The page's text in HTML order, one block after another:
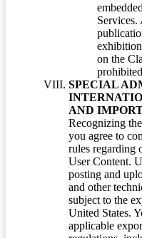
on the
prohibited
SPECIAL
AND
Recognizing
you agree to
rules regarding
User Content.
posting and
and other
subject to the
United States.
applicable